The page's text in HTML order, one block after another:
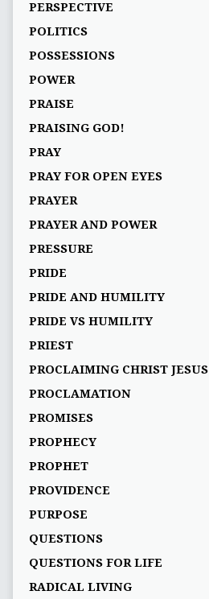
PERSPECTIVE
POLITICS
POSSESSIONS
POWER
PRAISE
PRAISING GOD!
PRAY
PRAY FOR OPEN EYES
PRAYER
PRAYER AND POWER
PRESSURE
PRIDE
PRIDE AND HUMILITY
PRIDE VS HUMILITY
PRIEST
PROCLAIMING CHRIST JESUS
PROCLAMATION
PROMISES
PROPHECY
PROPHET
PROVIDENCE
PURPOSE
QUESTIONS
QUESTIONS FOR LIFE
RADICAL LIVING